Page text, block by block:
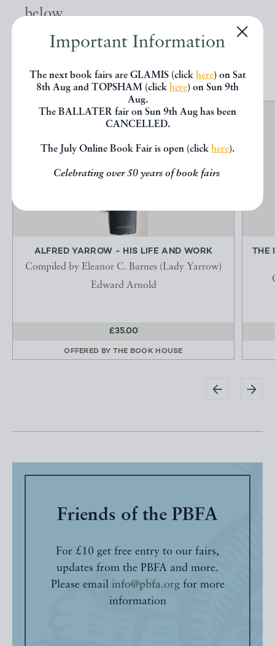
Important Information
The next book fairs are GLAMIS (click here) on Sat
8th Aug and TOPSHAM (click here) on Sun 9th
Aug.
The BALLATER fair on Sun 9th Aug has been
CANCELLED.
The July Online Book Fair is open (click here).
Celebrating over 50 years of book fairs
below.
ALFRED YARROW - HIS LIFE AND WORK
Compiled by Eleanor C. Barnes (Lady Yarrow)
Edward Arnold
£35.00
OFFERED BY THE BOOK HOUSE
THE
Friends of the PBFA
For £10 get free entry to our fairs,
updates from the PBFA and more.
Please email info@pbfa.orgfor more
information